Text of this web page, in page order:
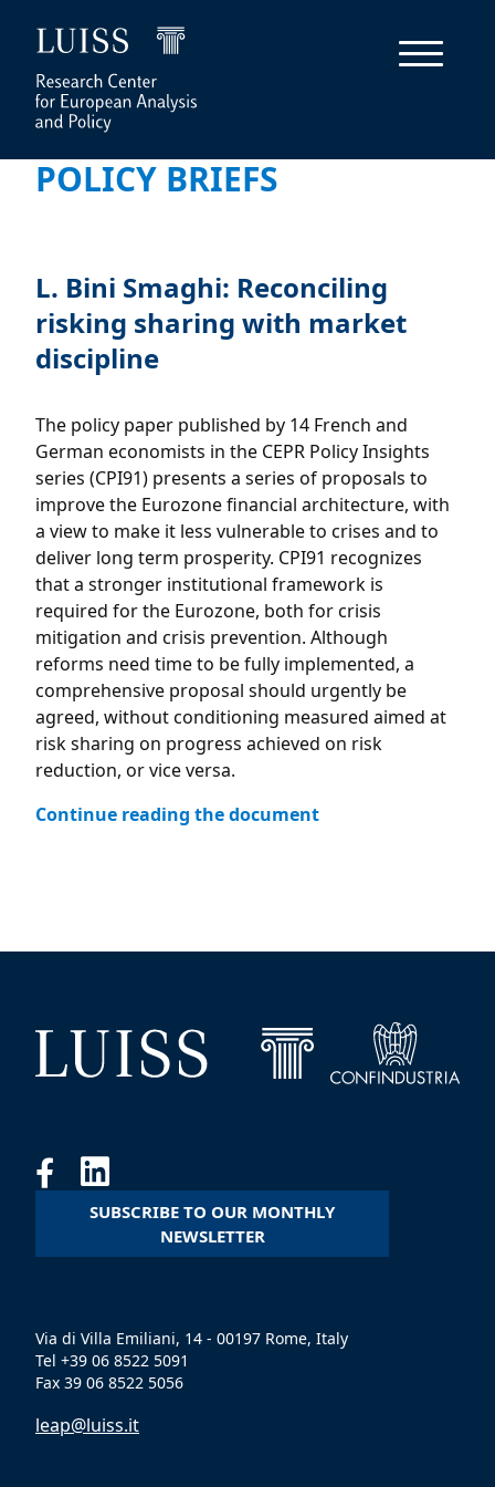
POLICY BRIEFS
L. Bini Smaghi: Reconciling
risking sharing with market
discipline
The policy paper published by 14 French and
German economists in the CEPR Policy Insights
series (CPI91) presents a series of proposals to
improve the Eurozone financial architecture, with
a view to make it less vulnerable to crises and to
deliver long term prosperity. CPI91 recognizes
that a stronger institutional framework is
required for the Eurozone, both for crisis
mitigation and crisis prevention. Although
reforms need time to be fully implemented, a
comprehensive proposal should urgently be
agreed, without conditioning measured aimed at
risk sharing on progress achieved on risk
reduction, or vice versa.
Continue reading the document
SUBSCRIBE TO OUR MONTHLY
NEWSLETTER
Via di Villa Emiliani, 14 - 00197 Rome, Italy
Tel +39 06 8522 5091
Fax 39 06 8522 5056
leap@luiss.it